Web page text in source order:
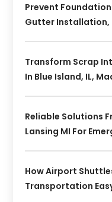
Prevent
Gutter Installation,
Transform Scrap
In Blue Island, IL,
Reliable Solutions
Lansing MI For
How Airport
Transportation